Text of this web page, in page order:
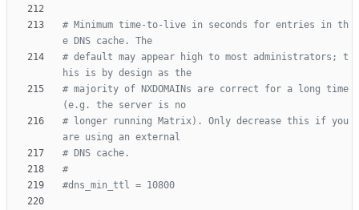
# Minimum time-to-live in seconds for entries in th
e DNS cache. The
# default may appear high to most administrators; t
his is by design as the
# majority of NXDOMAINs are correct for a long time
(e.g. the server is no
# longer running Matrix). Only decrease this if you
are using an external
# DNS cache.
#
#dns_min_ttl = 10800